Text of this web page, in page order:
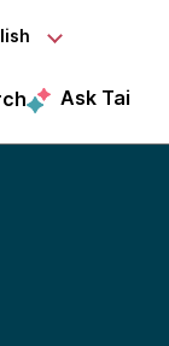
Ask Tai